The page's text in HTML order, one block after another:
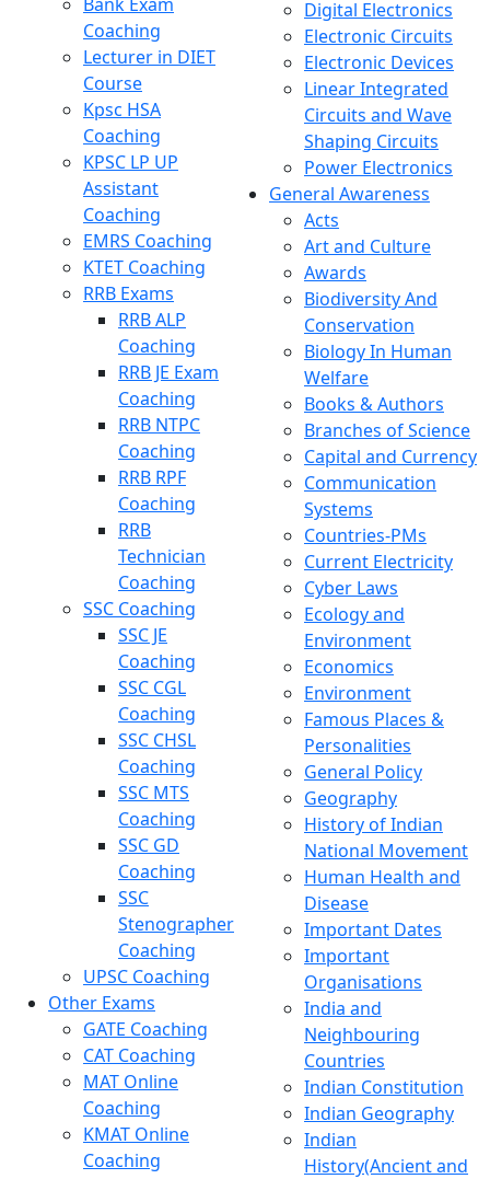
Coaching
Lecturer in DIET
Course
Kpsc HSA
Coaching
KPSC LP UP
Assistant
Coaching
EMRS Coaching
KTET Coaching
RRB Exams
RRB ALP
Coaching
RRB JE Exam
Coaching
RRB NTPC
Coaching
RRB RPF
Coaching
RRB
Technician
Coaching
SSC Coaching
SSC JE
Coaching
SSC CGL
Coaching
SSC CHSL
Coaching
SSC MTS
Coaching
SSC GD
Coaching
SSC
Stenographer
Coaching
UPSC Coaching
Other Exams
GATE Coaching
CAT Coaching
MAT Online
Coaching
KMAT Online
Coaching
Digital Electronics
Electronic Circuits
Electronic Devices
Linear Integrated
Circuits and Wave
Shaping Circuits
Power Electronics
General Awareness
Acts
Art and Culture
Awards
Biodiversity And
Conservation
Biology In Human
Welfare
Books & Authors
Branches of Science
Capital and Currency
Communication
Systems
Countries-PMs
Current Electricity
Cyber Laws
Ecology and
Environment
Economics
Environment
Famous Places &
Personalities
General Policy
Geography
History of Indian
National Movement
Human Health and
Disease
Important Dates
Important
Organisations
India and
Neighbouring
Countries
Indian Constitution
Indian Geography
Indian
History(Ancient and